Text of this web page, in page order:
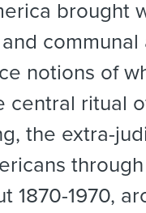
brought
notions of
central ritual
the extra-
1870-1970,